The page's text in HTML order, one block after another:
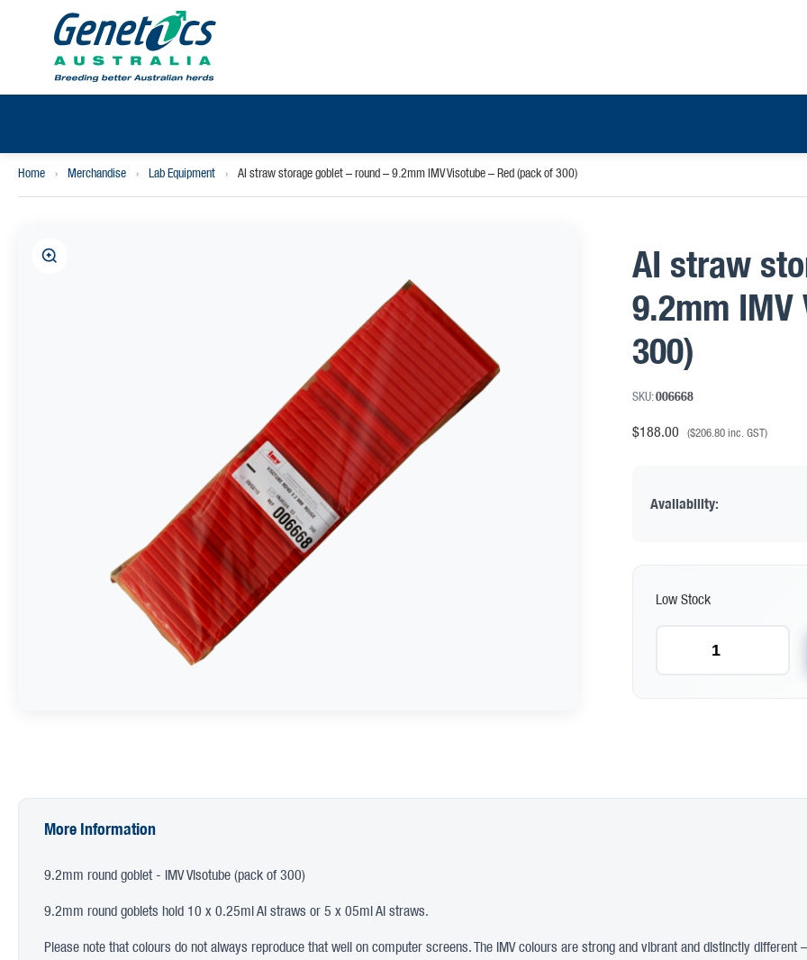
Home › Merchandise › Lab Equipment › AI straw storage goblet – round – 9.2mm IMV Visotube – Red (pack of 300)
AI straw
9.2mm
300)
SKU:006668
$188.00 ($206.80inc. GST)
Availability:
Low Stock
More Information
9.2mm round goblet - IMV Visotube (pack of 300)
9.2mm round goblets hold 10 x 0.25ml AI straws or 5 x 05ml AI straws.
Please note that colours do not always reproduce that well on computer screens. The IMV colours are strong and vibrant and distinctly